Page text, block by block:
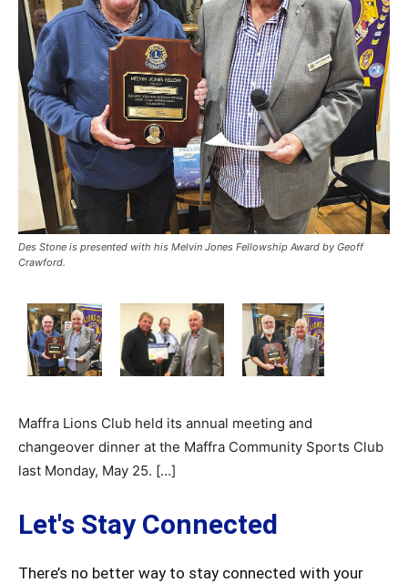
Des Stone is presented with his Melvin Jones Fellowship Award by Geoff
Crawford.
Maffra Lions Club held its annual meeting and
changeover dinner at the Maffra Community Sports Club
last Monday, May 25. […]
Let's Stay Connected
There’s no better way to stay connected with your